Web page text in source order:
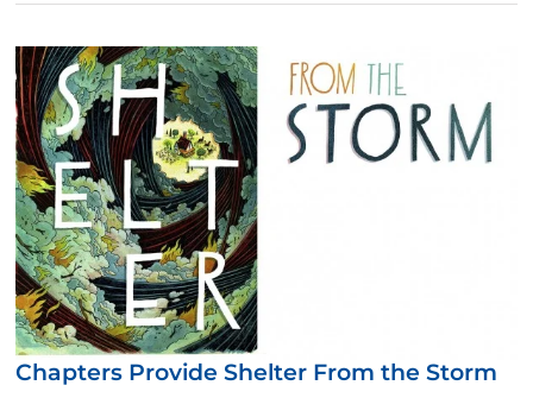
Chapters Provide Shelter From the Storm